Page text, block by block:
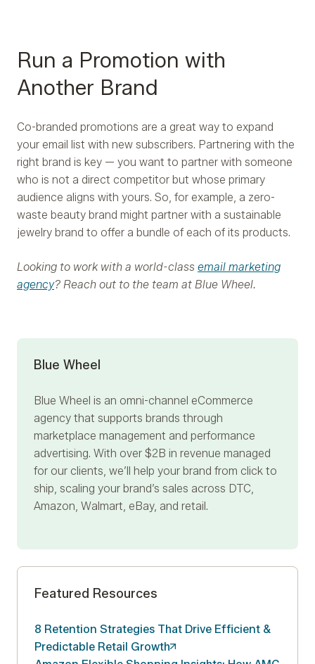
Run a Promotion with
Another Brand
Co-branded promotions are a great way to expand
your email list with new subscribers. Partnering with the
right brand is key — you want to partner with someone
who is not a direct competitor but whose primary
audience aligns with yours. So, for example, a zero-
waste beauty brand might partner with a sustainable
jewelry brand to offer a bundle of each of its products.
Looking to work with a world-class email marketing
agency? Reach out to the team at Blue Wheel.
Blue Wheel
Blue Wheel is an omni-channel eCommerce
agency that supports brands through
marketplace management and performance
advertising. With over $2B in revenue managed
for our clients, we’ll help your brand from click to
ship, scaling your brand’s sales across DTC,
Amazon, Walmart, eBay, and retail.
Featured Resources
8 Retention Strategies That Drive Efficient &
Predictable Retail Growth